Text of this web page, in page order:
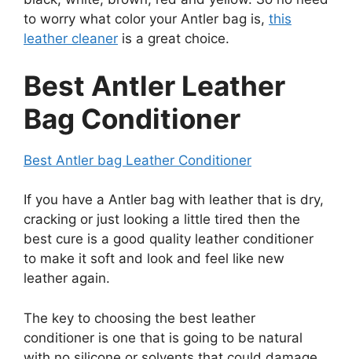
to worry what color your Antler bag is, this
leather cleaner is a great choice.
Best Antler Leather
Bag Conditioner
Best Antler bag Leather Conditioner
If you have a Antler bag with leather that is dry,
cracking or just looking a little tired then the
best cure is a good quality leather conditioner
to make it soft and look and feel like new
leather again.
The key to choosing the best leather
conditioner is one that is going to be natural